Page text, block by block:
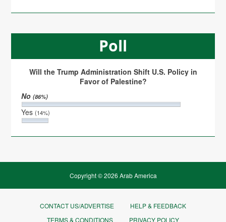
Poll
Will the Trump Administration Shift U.S. Policy in
Favor of Palestine?
No(86%)
Yes(14%)
Copyright © 2026 Arab America
CONTACT US/ADVERTISE
HELP & FEEDBACK
TERMS & CONDITIONS
PRIVACY POLICY